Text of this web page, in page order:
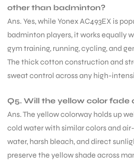
other than badminton?
Ans. Yes, while Yonex AC493EX is
badminton players, it works equally
gym training, running, cycling, and
The thick cotton construction and
sweat control across any high-
Q5. Will the yellow color fade
Ans. The yellow colorway holds up
cold water with similar colors and
water, harsh bleach, and direct
preserve the yellow shade across